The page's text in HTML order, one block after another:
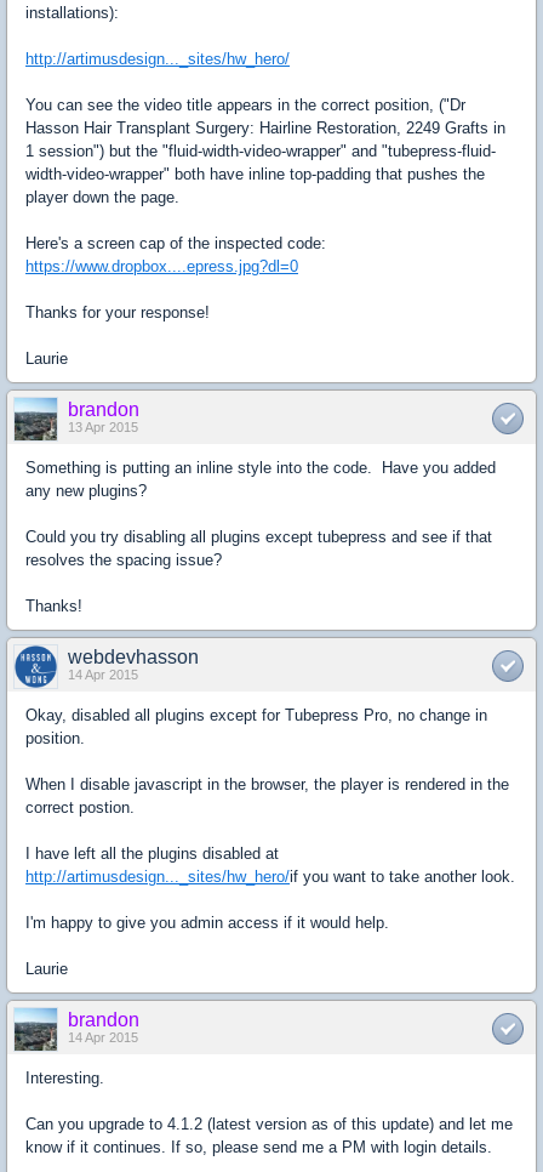
installations):
http://artimusdesign..._sites/hw_hero/
You can see the video title appears in the correct position, ("Dr
Hasson Hair Transplant Surgery: Hairline Restoration, 2249 Grafts in
1 session") but the "fluid-width-video-wrapper" and "tubepress-fluid-
width-video-wrapper" both have inline top-padding that pushes the
player down the page.
Here's a screen cap of the inspected code:
https://www.dropbox....epress.jpg?dl=0
Thanks for your response!
Laurie
brandon
13 Apr 2015
Something is putting an inline style into the code. Have you added
any new plugins?
Could you try disabling all plugins except tubepress and see if that
resolves the spacing issue?
Thanks!
webdevhasson
14 Apr 2015
Okay, disabled all plugins except for Tubepress Pro, no change in
position.
When I disable javascript in the browser, the player is rendered in the
correct postion.
I have left all the plugins disabled at
http://artimusdesign..._sites/hw_hero/if you want to take another look.
I'm happy to give you admin access if it would help.
Laurie
brandon
14 Apr 2015
Interesting.
Can you upgrade to 4.1.2 (latest version as of this update) and let me
know if it continues. If so, please send me a PM with login details.